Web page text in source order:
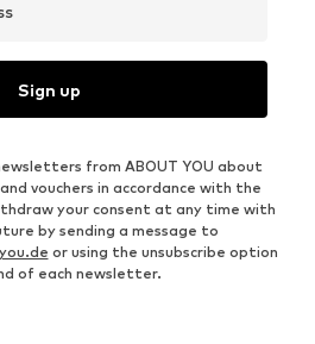
Sign up
from ABOUT YOU about
vouchers in accordance with the
your consent at any time with
by sending a message to
or using the unsubscribe option
of each newsletter.